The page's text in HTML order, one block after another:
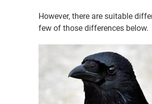
However, there are suitable
few of those differences below.